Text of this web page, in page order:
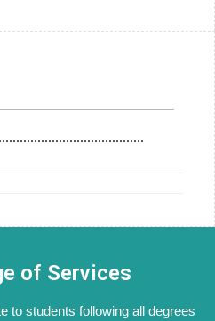
of Services
to students following all degrees